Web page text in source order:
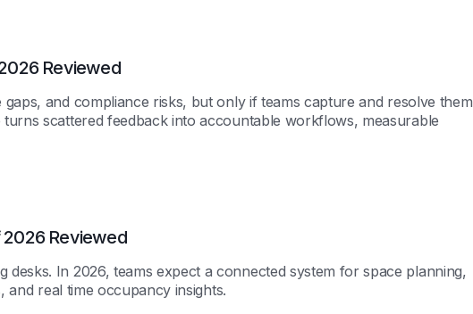
Reviewed
and compliance risks, but only if teams capture and resolve them
scattered feedback into accountable workflows, measurable
Reviewed
In 2026, teams expect a connected system for space planning,
real time occupancy insights.